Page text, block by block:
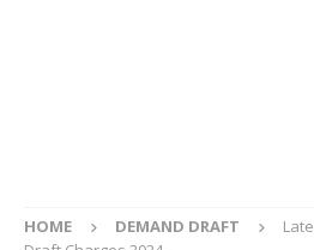
HOME DEMAND DRAFT